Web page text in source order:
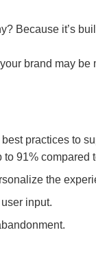
Because it’s
brand may be
practices to
91% compared
the
input.